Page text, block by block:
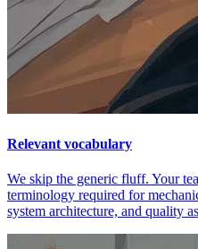
Relevant vocabulary
We skip the generic fluff. Your
terminology required for
system architecture, and quality